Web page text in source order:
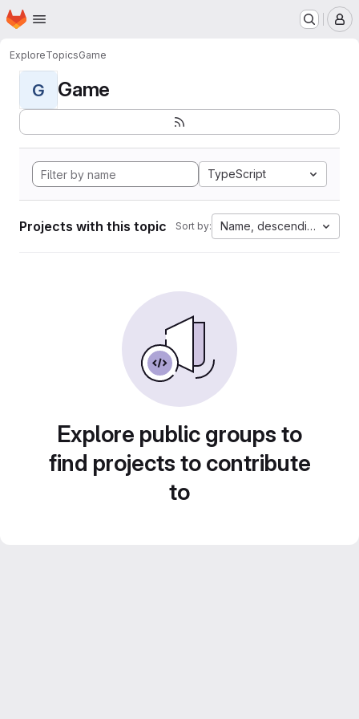
Skip to main content
Homepage
ExploreTopicsGame
G Game
TypeScript
Projects with this topic Sort by: Name, descending
Explore public groups to
find projects to contribute
to